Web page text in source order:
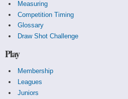
Measuring
Competition Timing
Glossary
Draw Shot Challenge
Play
Membership
Leagues
Juniors